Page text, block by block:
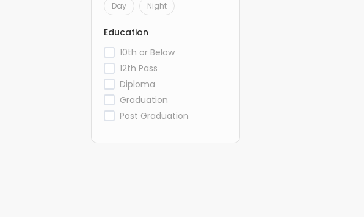
Day Night
Education
10th or Below
12th Pass
Diploma
Graduation
Post Graduation